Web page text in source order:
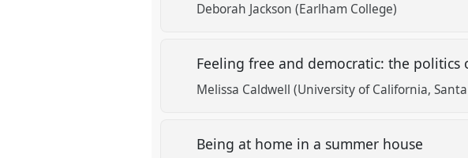
Deborah Jackson (Earlham College)
Feeling free and democratic: the
Melissa Caldwell (University of California,
Being at home in a summer house